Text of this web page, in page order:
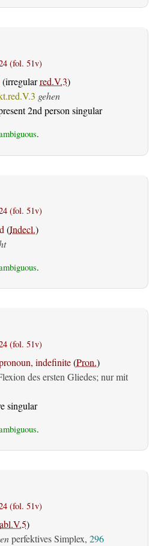
(fol. 51v)
(irregularred.V.3)
gehen
2nd person singular
.
(fol. 51v)
(Indecl.)
.
(fol. 51v)
indefinite(Pron.)
des ersten Gliedes; nur mit
singular
.
(fol. 51v)
abl.V.5)
perfektives Simplex, 296